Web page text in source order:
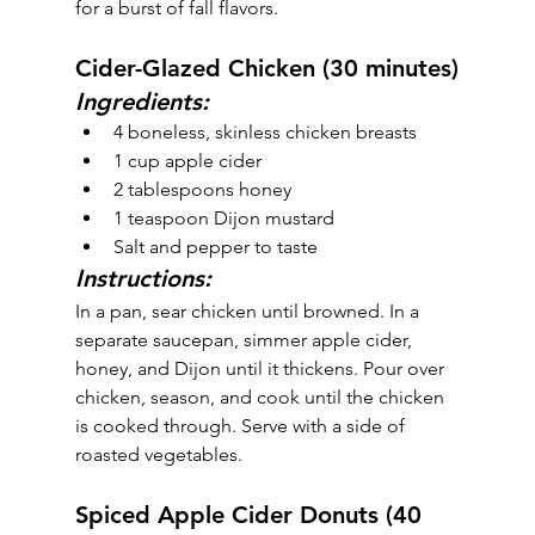
for a burst of fall flavors.
Cider-Glazed Chicken (30 minutes)
Ingredients:
4 boneless, skinless chicken breasts
1 cup apple cider
2 tablespoons honey
1 teaspoon Dijon mustard
Salt and pepper to taste
Instructions:
In a pan, sear chicken until browned. In a
separate saucepan, simmer apple cider,
honey, and Dijon until it thickens. Pour over
chicken, season, and cook until the chicken
is cooked through. Serve with a side of
roasted vegetables.
Spiced Apple Cider Donuts (40